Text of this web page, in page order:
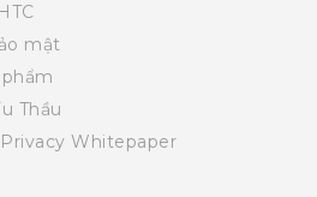
mật
Thầu
Whitepaper